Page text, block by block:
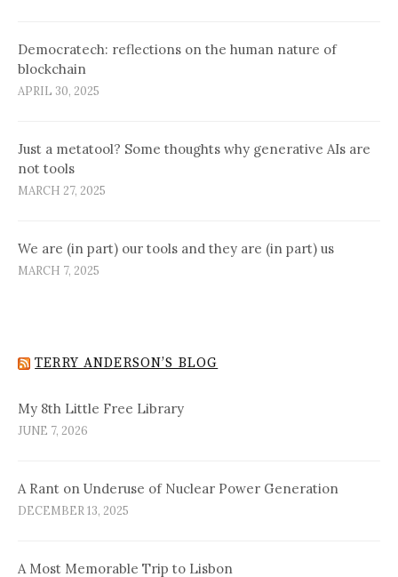
Democratech: reflections on the human nature of
blockchain
APRIL 30, 2025
Just a metatool? Some thoughts why generative AIs are
not tools
MARCH 27, 2025
We are (in part) our tools and they are (in part) us
MARCH 7, 2025
TERRY ANDERSON’S BLOG
My 8th Little Free Library
JUNE 7, 2026
A Rant on Underuse of Nuclear Power Generation
DECEMBER 13, 2025
A Most Memorable Trip to Lisbon